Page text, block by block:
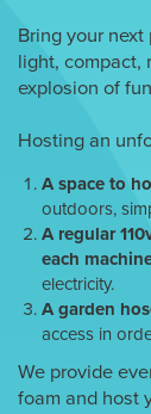
Bring your
light, compact,
explosion of
Hosting an
A space to
outdoors,
A regular
each
electricity.
A garden
access in
We provide
foam and host